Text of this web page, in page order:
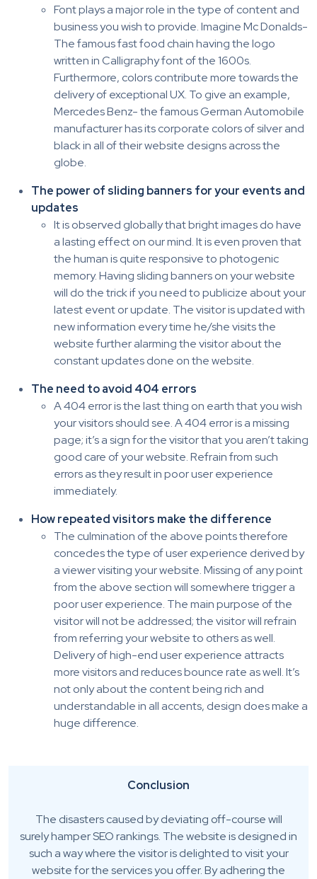
Font plays a major role in the type of content and
business you wish to provide. Imagine Mc Donalds-
The famous fast food chain having the logo
written in Calligraphy font of the 1600s.
Furthermore, colors contribute more towards the
delivery of exceptional UX. To give an example,
Mercedes Benz- the famous German Automobile
manufacturer has its corporate colors of silver and
black in all of their website designs across the
globe.
The power of sliding banners for your events and
updates
It is observed globally that bright images do have
a lasting effect on our mind. It is even proven that
the human is quite responsive to photogenic
memory. Having sliding banners on your website
will do the trick if you need to publicize about your
latest event or update. The visitor is updated with
new information every time he/she visits the
website further alarming the visitor about the
constant updates done on the website.
The need to avoid 404 errors
A 404 error is the last thing on earth that you wish
your visitors should see. A 404 error is a missing
page; it’s a sign for the visitor that you aren’t taking
good care of your website. Refrain from such
errors as they result in poor user experience
immediately.
How repeated visitors make the difference
The culmination of the above points therefore
concedes the type of user experience derived by
a viewer visiting your website. Missing of any point
from the above section will somewhere trigger a
poor user experience. The main purpose of the
visitor will not be addressed; the visitor will refrain
from referring your website to others as well.
Delivery of high-end user experience attracts
more visitors and reduces bounce rate as well. It’s
not only about the content being rich and
understandable in all accents, design does make a
huge difference.
Conclusion
The disasters caused by deviating off-course will
surely hamper SEO rankings. The website is designed in
such a way where the visitor is delighted to visit your
website for the services you offer. By adhering the